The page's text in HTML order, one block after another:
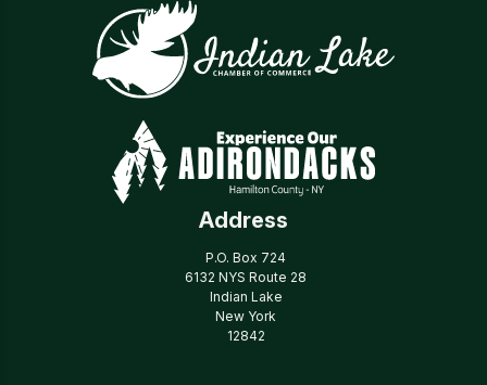
Address
P.O. Box 724
6132 NYS Route 28
Indian Lake
New York
12842